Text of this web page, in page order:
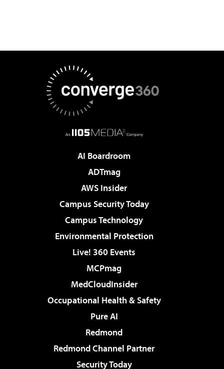
AI Boardroom
ADTmag
AWS Insider
Campus Security Today
Campus Technology
Environmental Protection
Live! 360 Events
MCPmag
MedCloudInsider
Occupational Health & Safety
Pure AI
Redmond
Redmond Channel Partner
Security Today